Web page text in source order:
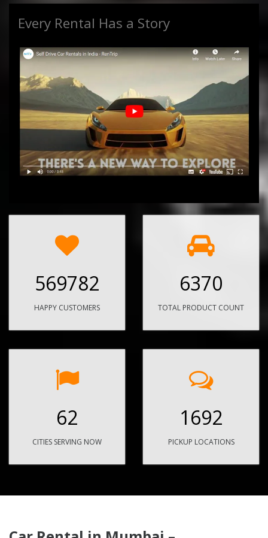
Every Rental Has a Story
569782
HAPPY CUSTOMERS
6370
TOTAL PRODUCT COUNT
62
CITIES SERVING NOW
1692
PICKUP LOCATIONS